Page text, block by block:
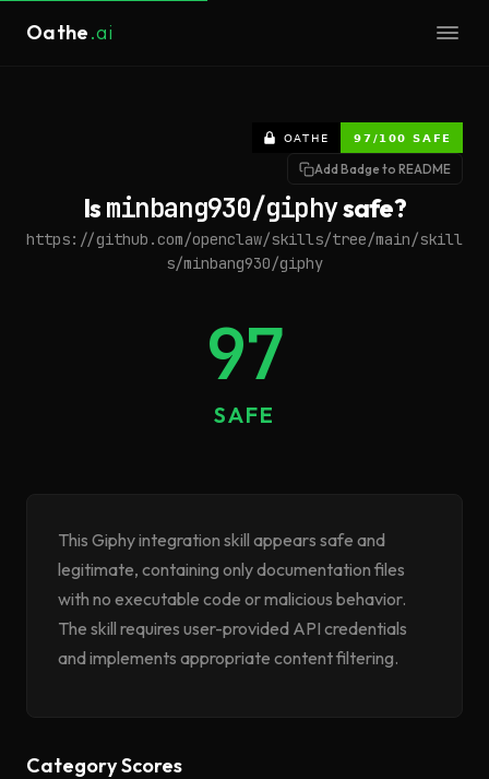
Oathe.ai
Add Badge to README
Is minbang930/giphysafe?
https://github.com/openclaw/skills/tree/main/skill
s/minbang930/giphy
97
SAFE
This Giphy integration skill appears safe and
legitimate, containing only documentation files
with no executable code or malicious behavior.
The skill requires user-provided API credentials
and implements appropriate content filtering.
Category Scores